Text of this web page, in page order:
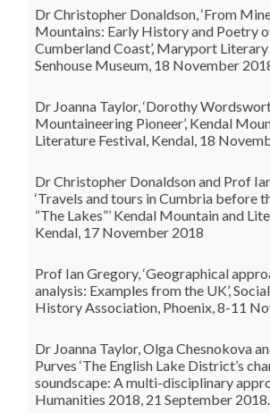
Dr Christopher Donaldson, ‘From
Mountains: Early History and Poetry
Cumberland Coast’, Maryport Literary
Senhouse Museum, 18 November
Dr Joanna Taylor, ‘Dorothy
Mountaineering Pioneer’, Kendal
Literature Festival, Kendal, 18
Dr Christopher Donaldson and Prof
‘Travels and tours in Cumbria before
“The Lakes”’ Kendal Mountain and
Kendal, 17 November 2018
Prof Ian Gregory, ‘Geographical
analysis: Examples from the UK’,
History Association, Phoenix, 8-11
Dr Joanna Taylor, Olga Chesnokova
Purves ‘The English Lake District’s
soundscape: A multi-disciplinary
Humanities 2018, 21 September 2018.